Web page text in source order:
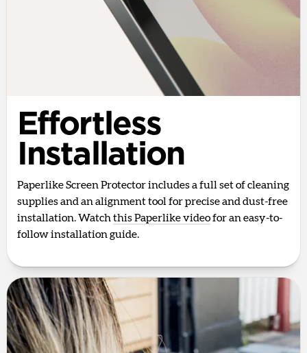
Effortless
Installation
Paperlike Screen Protector includes a full set of cleaning
supplies and an alignment tool for precise and dust-free
installation. Watch this Paperlike videofor an easy-to-
follow installation guide.